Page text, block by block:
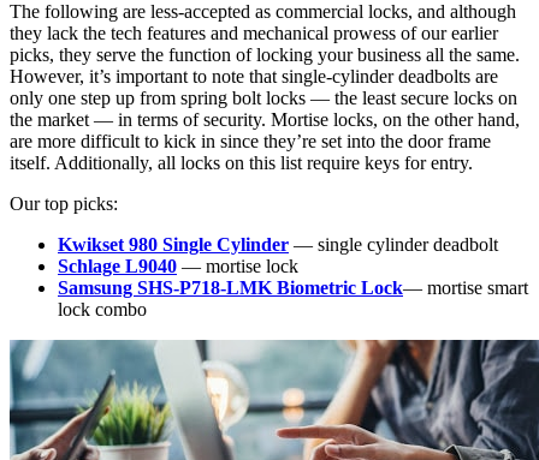
The following are less-accepted as commercial locks, and although
they lack the tech features and mechanical prowess of our earlier
picks, they serve the function of locking your business all the same.
However, it’s important to note that single-cylinder deadbolts are
only one step up from spring bolt locks — the least secure locks on
the market — in terms of security. Mortise locks, on the other hand,
are more difficult to kick in since they’re set into the door frame
itself. Additionally, all locks on this list require keys for entry.
Our top picks:
Kwikset 980 Single Cylinder — single cylinder deadbolt
Schlage L9040 — mortise lock
Samsung SHS-P718-LMK Biometric Lock— mortise smart
lock combo